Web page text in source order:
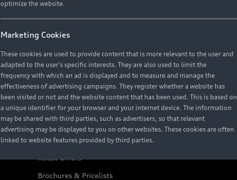
Retail Offers
New Vehicle Stock Locator
Pre-owned Stock Locator
Audi Exclusive
Retail Offers
Brochures & Pricelists
optimize the website.
Marketing Cookies
These cookies are used to provide content that is more relevant to the user and
adapted to the user's specific interests. They are also used to limit the
frequency with which an ad is displayed and to measure and manage the
effectiveness of advertising campaigns. They register whether a website has
been visited or not and the website content that has been used. This is based on
a unique identifier for your browser and your internet device. The information
may be shared with third parties, such as advertisers, so that relevant
advertising may be displayed to you on other websites. These cookies are often
linked to website features provided by third parties.